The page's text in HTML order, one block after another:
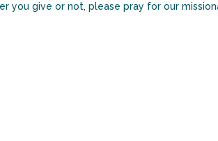
you give or not, please pray for our